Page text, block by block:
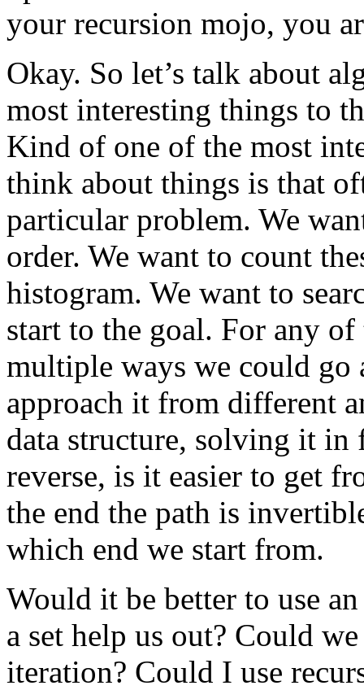
your recursion mojo, you
Okay. So let’s talk about
most interesting things to
Kind of one of the most
think about things is that
particular problem. We
order. We want to count
histogram. We want to
start to the goal. For any
multiple ways we could go
approach it from different
data structure, solving it
reverse, is it easier to get
the end the path is
which end we start from.
Would it be better to use
a set help us out? Could
iteration? Could I use